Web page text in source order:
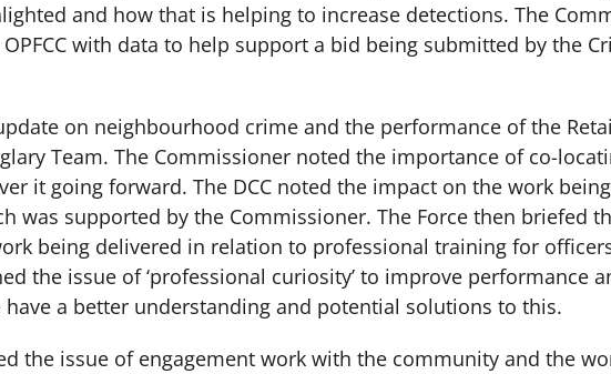
and how that is helping to increase detections. The
with data to help support a bid being submitted by the
on neighbourhood crime and the performance of the
Team. The Commissioner noted the importance of co-
it going forward. The DCC noted the impact on the work
was supported by the Commissioner. The Force then briefed
being delivered in relation to professional training for
the issue of ‘professional curiosity’ to improve performance
a better understanding and potential solutions to this.
the issue of engagement work with the community and the